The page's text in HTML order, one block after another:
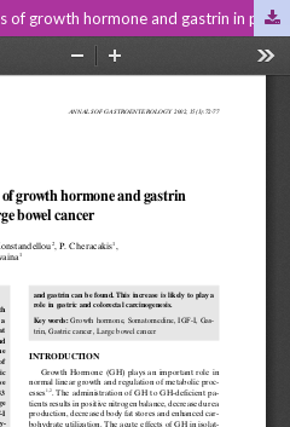
Increased fasting serum levels of growth hormone and gastrin in patients with gastric and large bowel cancer